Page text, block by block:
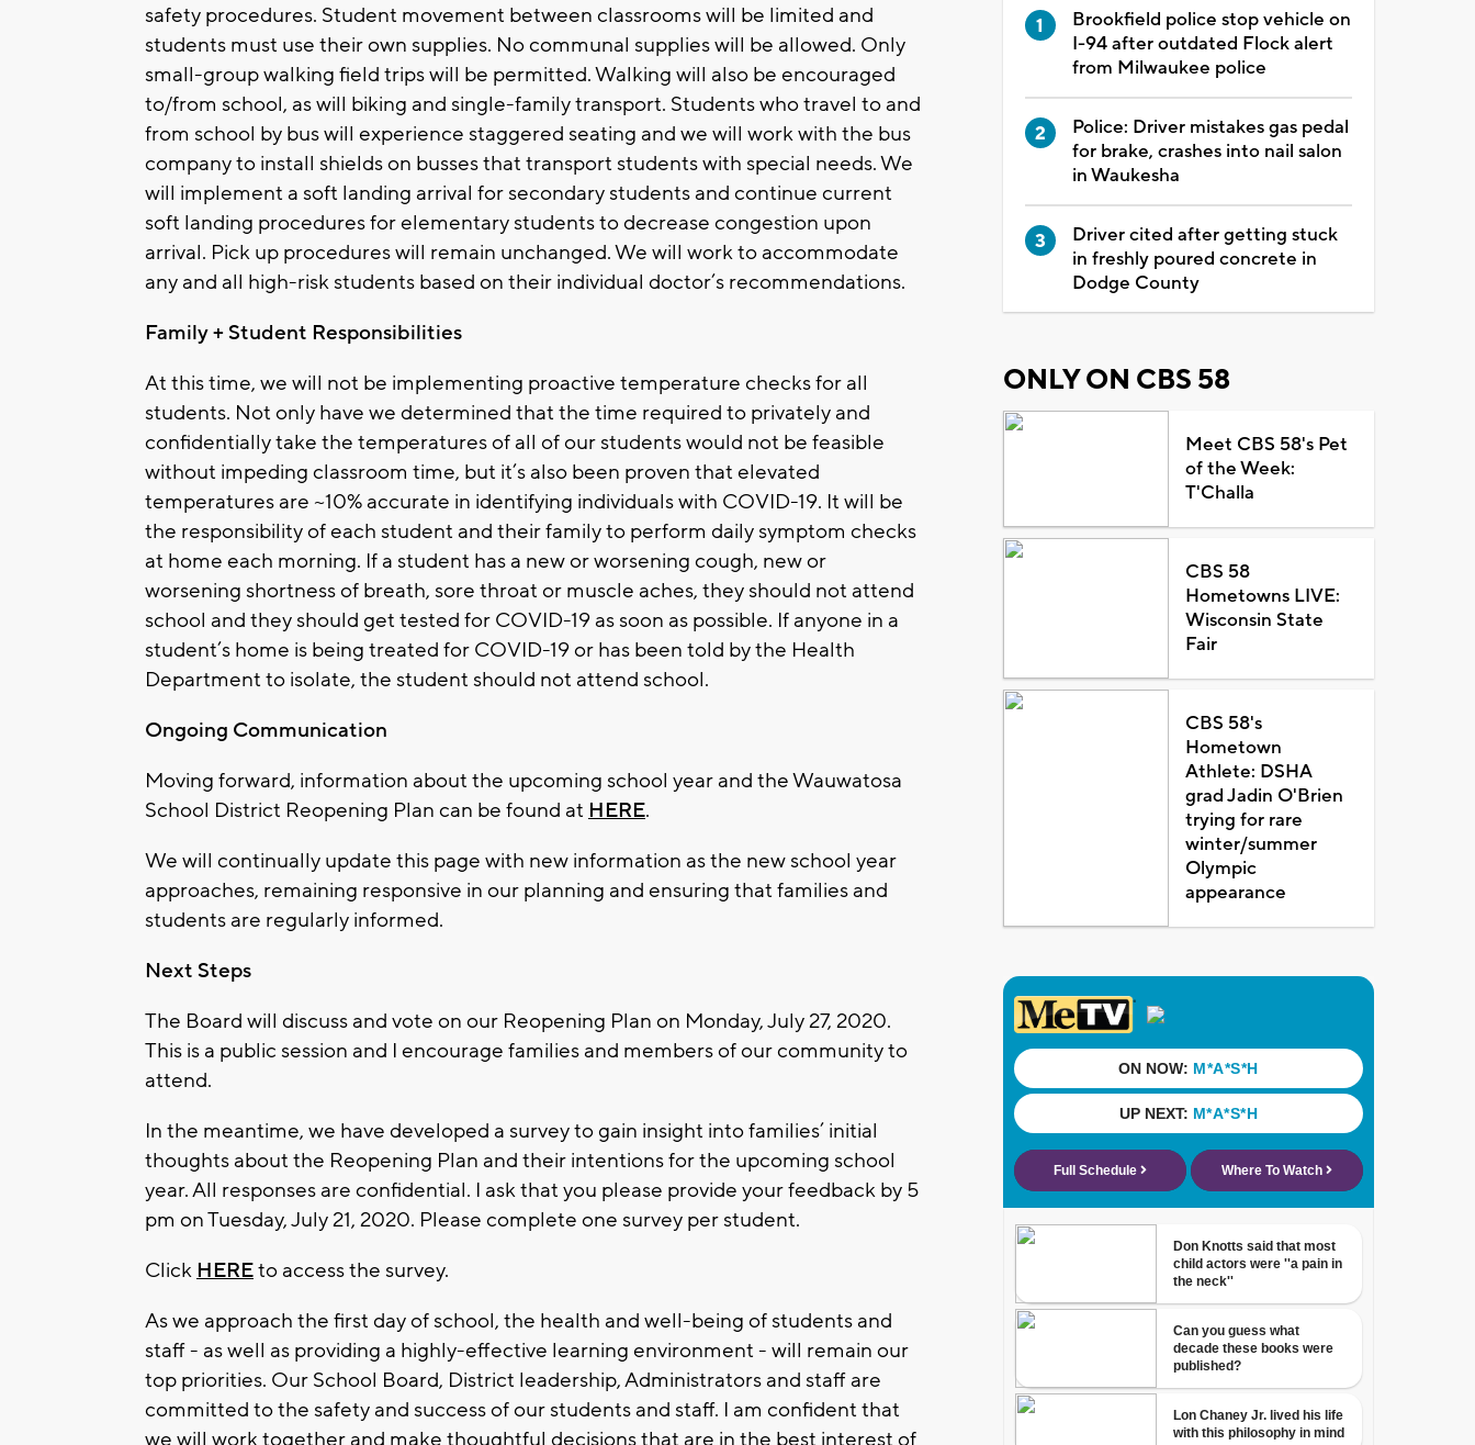
safety procedures. Student movement between classrooms will be limited and
students must use their own supplies. No communal supplies will be allowed. Only
small-group walking field trips will be permitted. Walking will also be encouraged
to/from school, as will biking and single-family transport. Students who travel to and
from school by bus will experience staggered seating and we will work with the bus
company to install shields on busses that transport students with special needs. We
will implement a soft landing arrival for secondary students and continue current
soft landing procedures for elementary students to decrease congestion upon
arrival. Pick up procedures will remain unchanged. We will work to accommodate
any and all high-risk students based on their individual doctor’s recommendations.
Family + Student Responsibilities
At this time, we will not be implementing proactive temperature checks for all
students. Not only have we determined that the time required to privately and
confidentially take the temperatures of all of our students would not be feasible
without impeding classroom time, but it’s also been proven that elevated
temperatures are ~10% accurate in identifying individuals with COVID-19. It will be
the responsibility of each student and their family to perform daily symptom checks
at home each morning. If a student has a new or worsening cough, new or
worsening shortness of breath, sore throat or muscle aches, they should not attend
school and they should get tested for COVID-19 as soon as possible. If anyone in a
student’s home is being treated for COVID-19 or has been told by the Health
Department to isolate, the student should not attend school.
Ongoing Communication
Moving forward, information about the upcoming school year and the Wauwatosa
School District Reopening Plan can be found at HERE.
We will continually update this page with new information as the new school year
approaches, remaining responsive in our planning and ensuring that families and
students are regularly informed.
Next Steps
The Board will discuss and vote on our Reopening Plan on Monday, July 27, 2020.
This is a public session and I encourage families and members of our community to
attend.
In the meantime, we have developed a survey to gain insight into families’ initial
thoughts about the Reopening Plan and their intentions for the upcoming school
year. All responses are confidential. I ask that you please provide your feedback by 5
pm on Tuesday, July 21, 2020. Please complete one survey per student.
Click HEREto access the survey.
As we approach the first day of school, the health and well-being of students and
staff - as well as providing a highly-effective learning environment - will remain our
top priorities. Our School Board, District leadership, Administrators and staff are
committed to the safety and success of our students and staff. I am confident that
we will work together and make thoughtful decisions that are in the best interest of
Brookfield police stop vehicle on
I-94 after outdated Flock alert
from Milwaukee police
Police: Driver mistakes gas pedal
for brake, crashes into nail salon
in Waukesha
Driver cited after getting stuck
in freshly poured concrete in
Dodge County
ONLY ON CBS 58
Meet CBS 58's Pet
of the Week:
T'Challa
CBS 58
Hometowns LIVE:
Wisconsin State
Fair
CBS 58's
Hometown
Athlete: DSHA
grad Jadin O'Brien
trying for rare
winter/summer
Olympic
appearance